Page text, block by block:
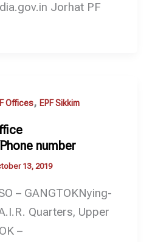
Jorhat PF
Offices, EPF Sikkim
number
13, 2019
– GANGTOKNying-
Quarters, Upper
–